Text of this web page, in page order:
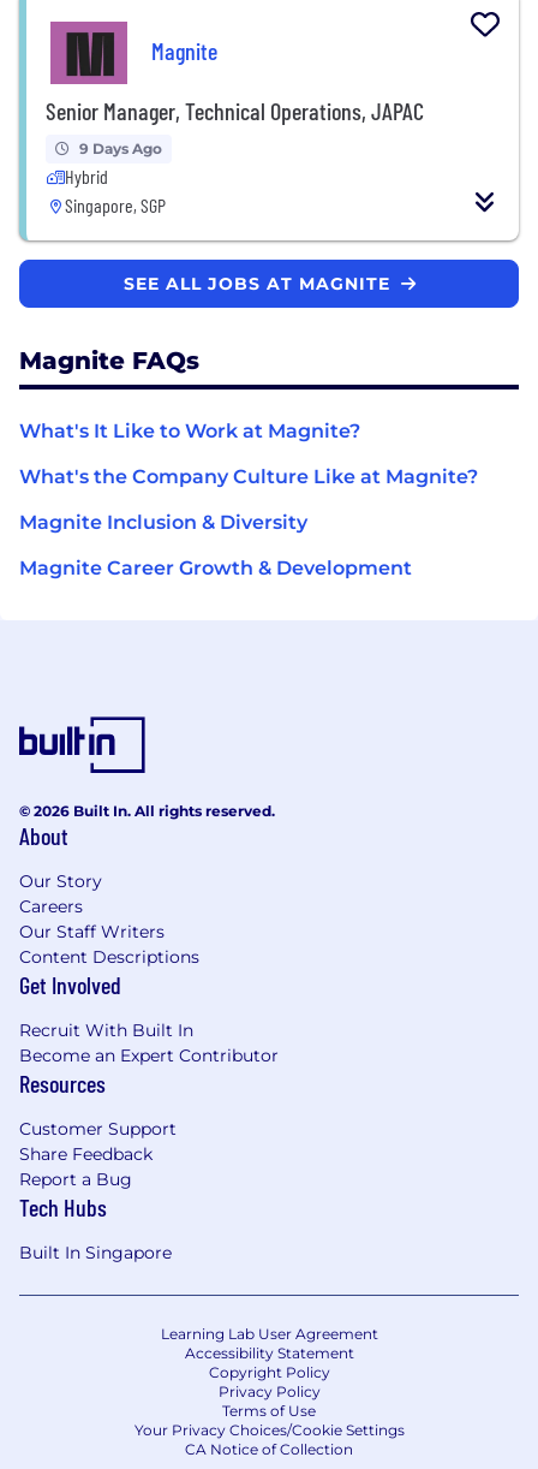
Magnite
Senior Manager, Technical Operations, JAPAC
9 Days Ago
Hybrid
Singapore, SGP
SEE ALL JOBS AT MAGNITE
Magnite FAQs
What's It Like to Work at Magnite?
What's the Company Culture Like at Magnite?
Magnite Inclusion & Diversity
Magnite Career Growth & Development
© 2026 Built In. All rights reserved.
About
Our Story
Careers
Our Staff Writers
Content Descriptions
Get Involved
Recruit With Built In
Become an Expert Contributor
Resources
Customer Support
Share Feedback
Report a Bug
Tech Hubs
Built In Singapore
Learning Lab User Agreement
Accessibility Statement
Copyright Policy
Privacy Policy
Terms of Use
Your Privacy Choices/Cookie Settings
CA Notice of Collection